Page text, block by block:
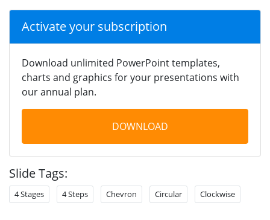
Activate your subscription
Download unlimited PowerPoint templates,
charts and graphics for your presentations with
our annual plan.
DOWNLOAD
Slide Tags:
4 Stages 4 Steps Chevron Circular Clockwise